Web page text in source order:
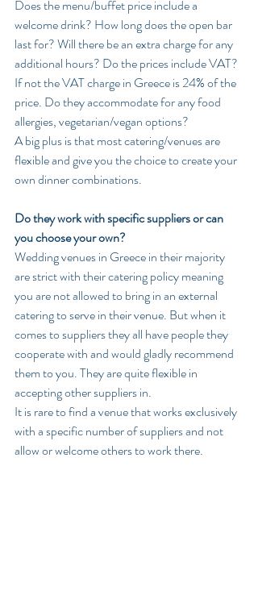
Does the menu/buffet price include a
welcome drink? How long does the open bar
last for? Will there be an extra charge for any
additional hours? Do the prices include VAT?
If not the VAT charge in Greece is 24% of the
price. Do they accommodate for any food
allergies, vegetarian/vegan options?
A big plus is that most catering/venues are
flexible and give you the choice to create your
own dinner combinations.
Do they work with specific suppliers or can
you choose your own?
Wedding venues in Greece in their majority
are strict with their catering policy meaning
you are not allowed to bring in an external
catering to serve in their venue. But when it
comes to suppliers they all have people they
cooperate with and would gladly recommend
them to you. They are quite flexible in
accepting other suppliers in.
It is rare to find a venue that works exclusively
with a specific number of suppliers and not
allow or welcome others to work there.